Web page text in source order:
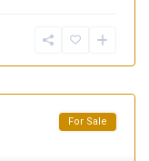
For Sale